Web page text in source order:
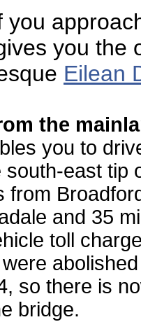
you
you the
Eilean
the
you to
south-east tip
from
and 35
toll
so there is
bridge.